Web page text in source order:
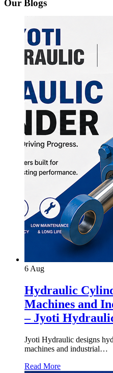
Our Blogs
6 Aug
Hydraulic
Machines and
– Jyoti
Jyoti Hydraulic designs
machines and industrial…
Read More